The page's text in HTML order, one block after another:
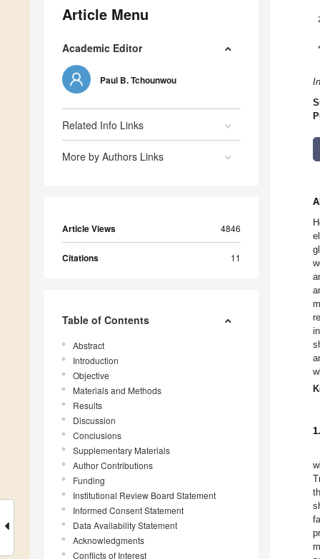
Article Menu
Academic Editor
Paul B. Tchounwou
Related Info Links
More by Authors Links
Article Views 4846
Citations 11
Table of Contents
Abstract
Introduction
Objective
Materials and Methods
Results
Discussion
Conclusions
Supplementary Materials
Author Contributions
Funding
Institutional Review Board Statement
Informed Consent Statement
Data Availability Statement
Acknowledgments
Conflicts of Interest
*